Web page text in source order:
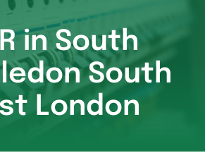
in South
South
London